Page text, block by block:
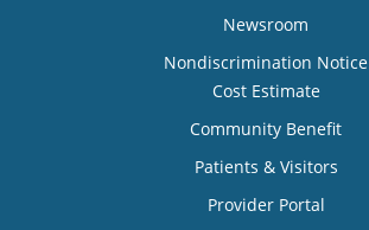
Newsroom
Nondiscrimination Notice
Cost Estimate
Community Benefit
Patients & Visitors
Provider Portal